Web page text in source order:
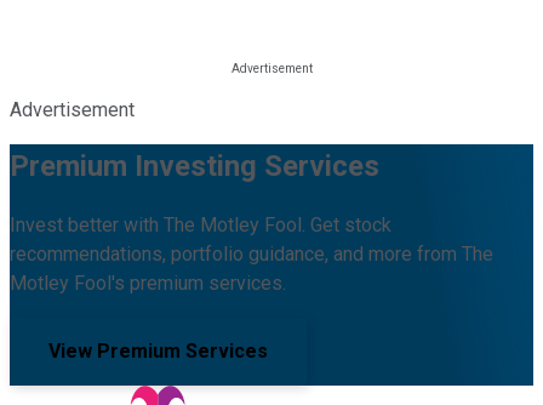
Advertisement
Premium Investing Services
Invest better with The Motley Fool. Get stock
recommendations, portfolio guidance, and more from The
Motley Fool's premium services.
View Premium Services